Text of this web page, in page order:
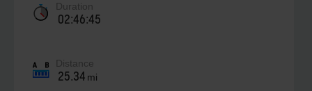
Duration
02:46:45
Distance
25.34 mi